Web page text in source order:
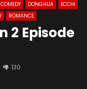
COMEDY DONGHUA
ECCHI
ROMANCE
2 Episode
130